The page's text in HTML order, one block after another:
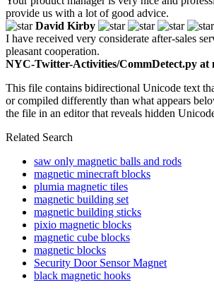
provide us with a lot of good advice.
David Kirby
I have received very considerate after-sales
pleasant cooperation.
NYC-Twitter-Activities/CommDetect.py at
This file contains bidirectional Unicode text
or compiled differently than what appears
the file in an editor that reveals hidden
Related Search
saw only magnetic balls and rods
magnetic minecraft blocks
plumia magnetic tiles
magnetic building set
magnetic building sticks
pixio magnetic blocks
magnetic cube blocks
magnetic blocks
Security Door Sensor Magnet
black magnetic hooks